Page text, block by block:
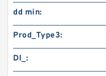
dd min:
Prod_Type3:
DI_: